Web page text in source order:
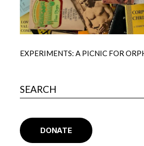
EXPERIMENTS: A PICNIC FOR
DONATE